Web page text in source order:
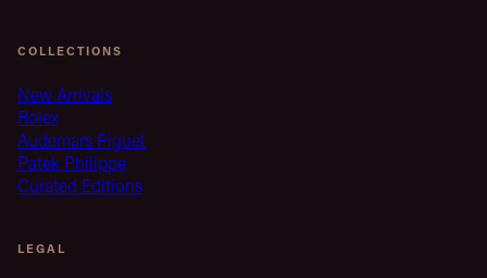
COLLECTIONS
New Arrivals
Rolex
Audemars Piguet
Patek Philippe
Curated Editions
LEGAL